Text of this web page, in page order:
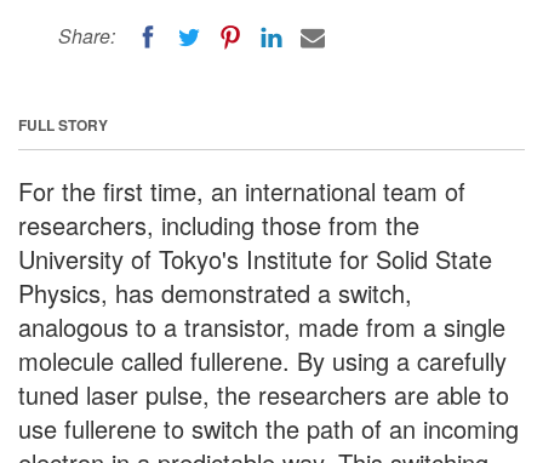
Share:
FULL STORY
For the first time, an international team of
researchers, including those from the
University of Tokyo's Institute for Solid State
Physics, has demonstrated a switch,
analogous to a transistor, made from a single
molecule called fullerene. By using a carefully
tuned laser pulse, the researchers are able to
use fullerene to switch the path of an incoming